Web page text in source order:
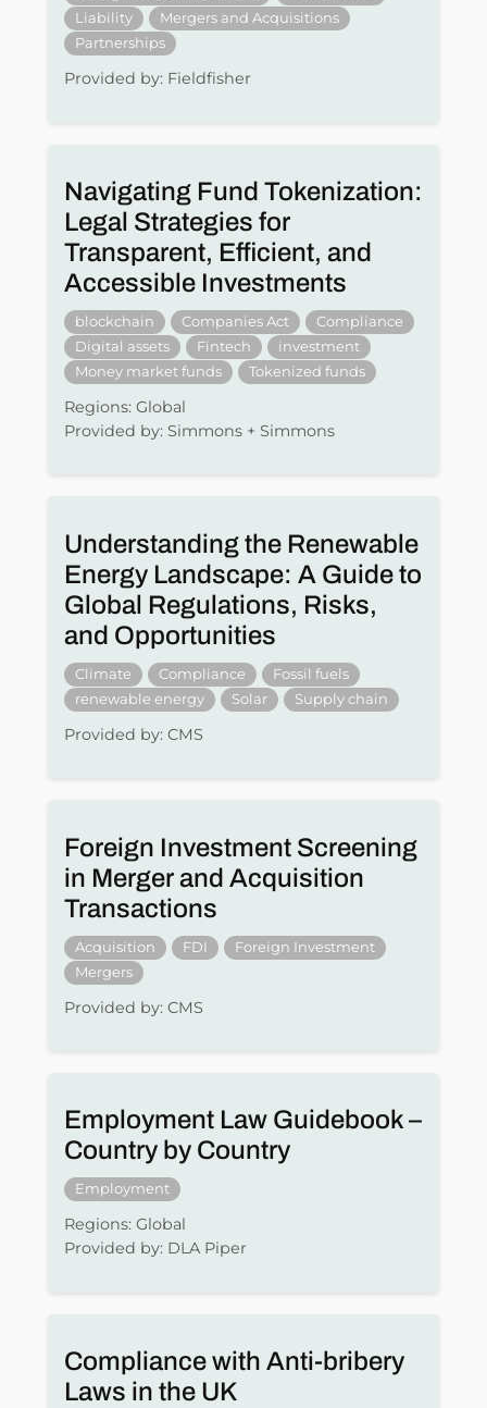
Liability
Mergers and Acquisitions
Partnerships
Provided by: Fieldfisher
Navigating Fund Tokenization:
Legal Strategies for
Transparent, Efficient, and
Accessible Investments
blockchain Companies Act
Compliance
Digital assets
Fintech
investment
Money market funds
Tokenized funds
Regions: Global
Provided by: Simmons + Simmons
Understanding the Renewable
Energy Landscape: A Guide to
Global Regulations, Risks,
and Opportunities
Climate Compliance
Fossil fuels
renewable energy
Solar Supply chain
Provided by: CMS
Foreign Investment Screening
in Merger and Acquisition
Transactions
Acquisition FDI
Foreign Investment
Mergers
Provided by: CMS
Employment Law Guidebook –
Country by Country
Employment
Regions: Global
Provided by: DLA Piper
Compliance with Anti-bribery
Laws in the UK